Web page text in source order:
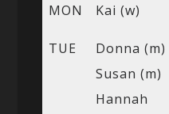
MON Kai (w)
TUE
Donna (m)
Susan (m)
Hannah